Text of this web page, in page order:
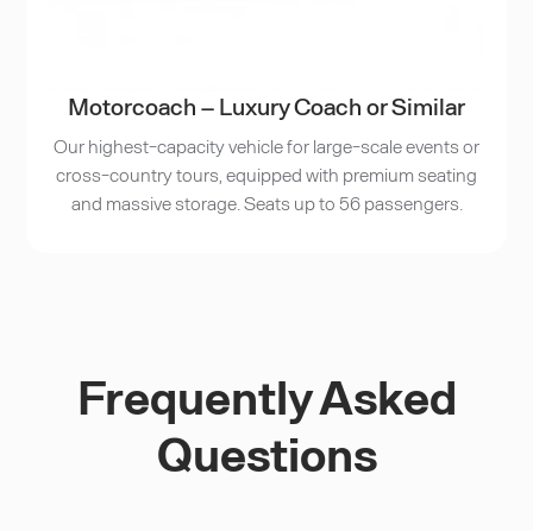
Motorcoach – Luxury Coach or Similar
Our highest-capacity vehicle for large-scale events or
cross-country tours, equipped with premium seating
and massive storage. Seats up to 56 passengers.
Frequently Asked
Questions